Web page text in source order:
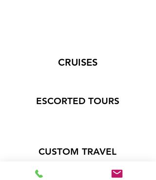
CRUISES
ESCORTED TOURS
CUSTOM TRAVEL